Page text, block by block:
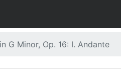
G Minor, Op. 16: I. Andante